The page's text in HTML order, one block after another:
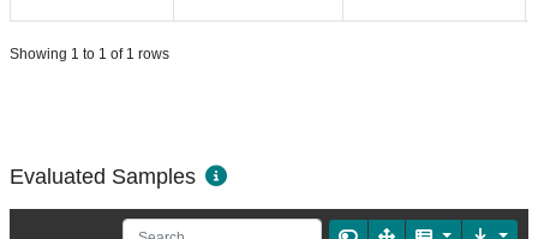
Showing 1 to 1 of 1 rows
Evaluated Samples